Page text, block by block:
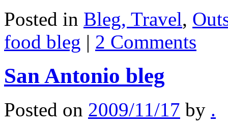
Posted in Bleg, Travel,
food bleg | 2 Comments
San Antonio bleg
Posted on 2009/11/17 by .